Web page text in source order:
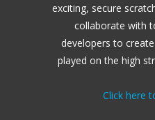
exciting, secure
collaborate with
developers to
played on the high
Click here